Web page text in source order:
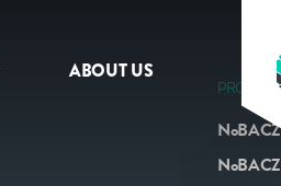
ABOUT US
NoBACZ